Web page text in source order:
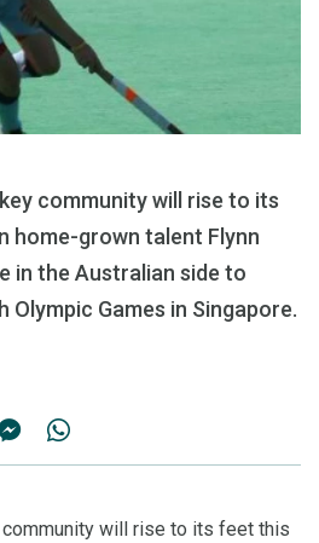
community will rise to its
home-grown talent Flynn
in the Australian side to
Games in Singapore.
will rise to its feet this